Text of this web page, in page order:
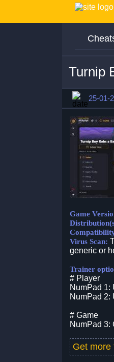
Turnip
25-01-
Game
Virus Scan:
generic or
Trainer
# Player
NumPad 1:
NumPad 2:
# Game
NumPad 3:
Get more